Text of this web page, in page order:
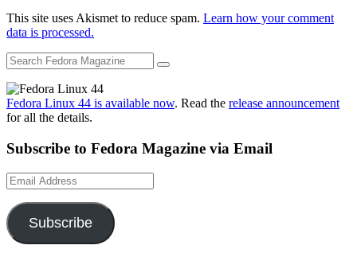
This site uses Akismet to reduce spam. Learn how your comment
data is processed.
Fedora Linux 44 is available now. Read the release announcement
for all the details.
Subscribe to Fedora Magazine via Email
Email
Address
Subscribe